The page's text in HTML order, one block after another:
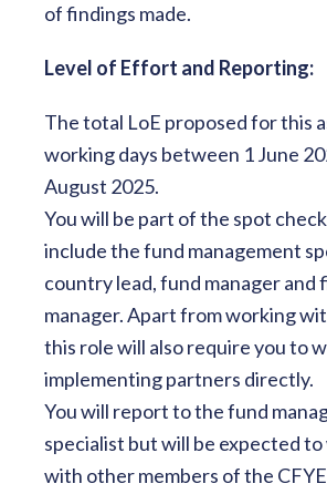
of findings made.
Level of Effort and Reporting:
The total LoE proposed for this
working days between 1 June
August 2025.
You will be part of the spot
include the fund management
country lead, fund manager and
manager. Apart from working
this role will also require you to
implementing partners directly.
You will report to the fund
specialist but will be expected
with other members of the